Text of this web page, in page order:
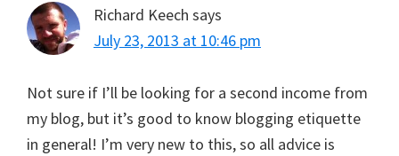
Richard Keech says
July 23, 2013 at 10:46 pm
Not sure if I’ll be looking for a second income from
my blog, but it’s good to know blogging etiquette
in general! I’m very new to this, so all advice is